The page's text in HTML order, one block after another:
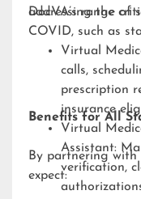
addressing the
COVID, such as
DocVA’s range of
Virtual
calls,
prescription
insurance
Virtual
Assistant:
verification,
Benefits for All
By partnering with
expect: